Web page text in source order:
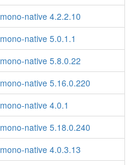
mono-native 4.2.2.10
mono-native 5.0.1.1
mono-native 5.8.0.22
mono-native 5.16.0.220
mono-native 4.0.1
mono-native 5.18.0.240
mono-native 4.0.3.13